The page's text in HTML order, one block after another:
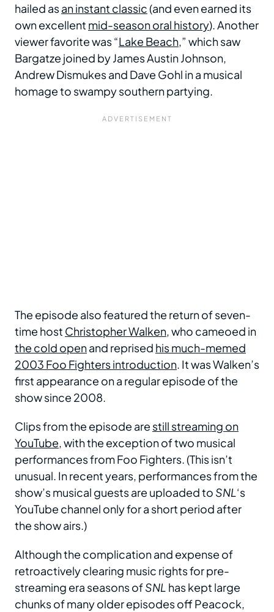
hailed asan instant classic(and even earned its
own excellent mid-season oral history). Another
viewer favorite was “Lake Beach,” which saw
Bargatze joined by James Austin Johnson,
Andrew Dismukes and Dave Gohl in a musical
homage to swampy southern partying.
The episode also featured the return of seven-
time host Christopher Walken, who cameoed in
the cold openand reprised his much-memed
2003 Foo Fighters introduction. It was Walken’s
first appearance on a regular episode of the
show since 2008.
Clips from the episode are still streaming on
YouTube, with the exception of two musical
performances from Foo Fighters. (This isn’t
unusual. In recent years, performances from the
show’s musical guests are uploaded to SNL‘s
YouTube channel only for a short period after
the show airs.)
Although the complication and expense of
retroactively clearing music rights for pre-
streaming era seasons ofSNL has kept large
chunks of many older episodes off Peacock,